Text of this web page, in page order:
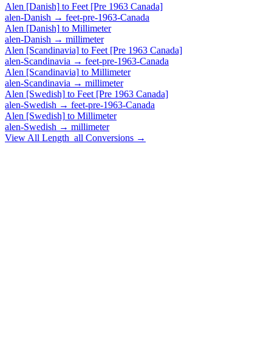
Alen [Danish] to Feet [Pre 1963 Canada]
alen-Danish → feet-pre-1963-Canada
Alen [Danish] to Millimeter
alen-Danish → millimeter
Alen [Scandinavia] to Feet [Pre 1963 Canada]
alen-Scandinavia → feet-pre-1963-Canada
Alen [Scandinavia] to Millimeter
alen-Scandinavia → millimeter
Alen [Swedish] to Feet [Pre 1963 Canada]
alen-Swedish → feet-pre-1963-Canada
Alen [Swedish] to Millimeter
alen-Swedish → millimeter
View All Length_all Conversions →